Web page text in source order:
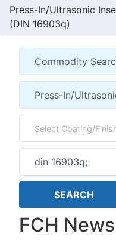
Press-In/Ultrasonic
(DIN 16903q)
FCH News